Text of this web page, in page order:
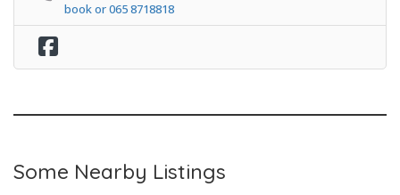
book or 065 8718818
Some Nearby Listings